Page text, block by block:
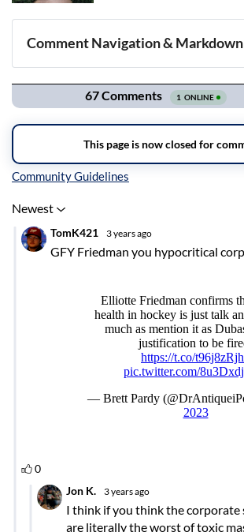
Comment Navigation & Markdown
Navigation
Inline Styles